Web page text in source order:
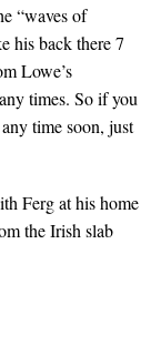
“waves of
his back there 7
Lowe’s
times. So if you
time soon, just
Ferg at his home
the Irish slab